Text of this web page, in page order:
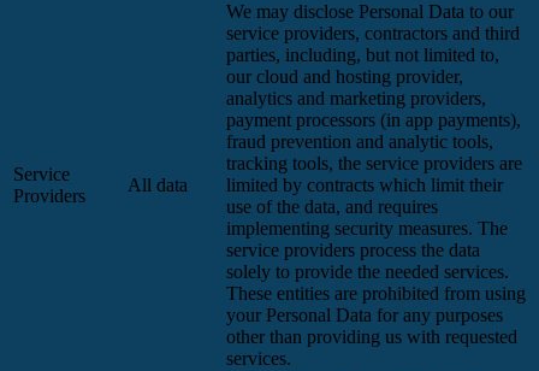
Service
Providers
All data
We may disclose Personal Data to our
service providers, contractors and third
parties, including, but not limited to,
our cloud and hosting provider,
analytics and marketing providers,
payment processors (in app payments),
fraud prevention and analytic tools,
tracking tools, the service providers are
limited by contracts which limit their
use of the data, and requires
implementing security measures. The
service providers process the data
solely to provide the needed services.
These entities are prohibited from using
your Personal Data for any purposes
other than providing us with requested
services.